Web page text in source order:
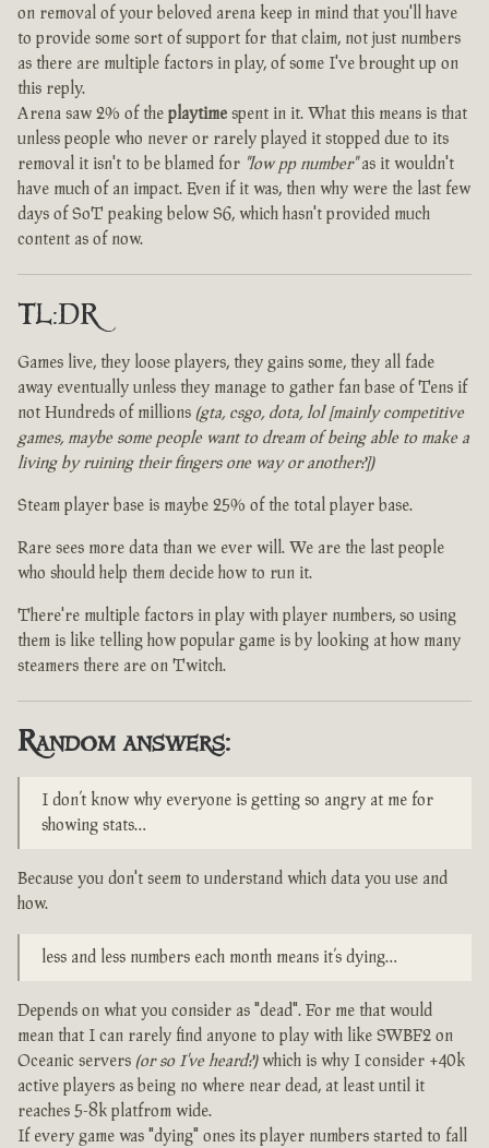
on removal of your beloved arena keep in mind that you'll have
to provide some sort of support for that claim, not just numbers
as there are multiple factors in play, of some I've brought up on
this reply.
Arena saw 2% of the playtime spent in it. What this means is that
unless people who never or rarely played it stopped due to its
removal it isn't to be blamed for "low pp number"as it wouldn't
have much of an impact. Even if it was, then why were the last few
days of SoT peaking below S6, which hasn't provided much
content as of now.
TL:DR
Games live, they loose players, they gains some, they all fade
away eventually unless they manage to gather fan base of Tens if
not Hundreds of millions (gta, csgo, dota, lol [mainly competitive
games, maybe some people want to dream of being able to make a
living by ruining their fingers one way or another?])
Steam player base is maybe 25% of the total player base.
Rare sees more data than we ever will. We are the last people
who should help them decide how to run it.
There're multiple factors in play with player numbers, so using
them is like telling how popular game is by looking at how many
steamers there are on Twitch.
Random answers:
I don’t know why everyone is getting so angry at me for
showing stats…
Because you don't seem to understand which data you use and
how.
less and less numbers each month means it’s dying…
Depends on what you consider as "dead". For me that would
mean that I can rarely find anyone to play with like SWBF2 on
Oceanic servers (or so I've heard?)which is why I consider +40k
active players as being no where near dead, at least until it
reaches 5-8k platfrom wide.
If every game was "dying" ones its player numbers started to fall